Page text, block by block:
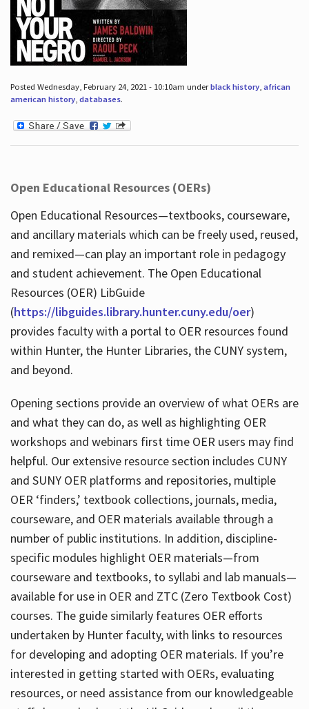
Posted Wednesday, February 24, 2021 - 10:10am underblack history, african
american history, databases.
Open Educational Resources (OERs)
Open Educational Resources—textbooks, courseware,
and ancillary materials which can be freely used, reused,
and remixed—can play an important role in pedagogy
and student achievement. The Open Educational
Resources (OER) LibGuide
(https://libguides.library.hunter.cuny.edu/oer)
provides faculty with a portal to OER resources found
within Hunter, the Hunter Libraries, the CUNY system,
and beyond.
Opening sections provide an overview of what OERs are
and what they can do, as well as highlighting OER
workshops and webinars first time OER users may find
helpful. Our extensive resource section includes CUNY
and SUNY OER platforms and repositories, multiple
OER ‘finders,’ textbook collections, journals, media,
courseware, and OER materials available through a
number of public institutions. In addition, discipline-
specific modules highlight OER materials—from
courseware and textbooks, to syllabi and lab manuals—
available for use in OER and ZTC (Zero Textbook Cost)
courses. The guide similarly features OER efforts
undertaken by Hunter faculty, with links to resources
for developing and adopting OER materials. If you’re
interested in getting started with OERs, evaluating
resources, or need assistance from our knowledgeable